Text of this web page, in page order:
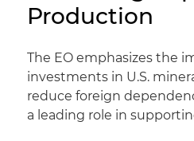
Production
The EO emphasizes the
investments in U.S.
reduce foreign
a leading role in